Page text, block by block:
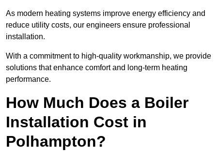
As modern heating systems improve energy efficiency and
reduce utility costs, our engineers ensure professional
installation.
With a commitment to high-quality workmanship, we provide
solutions that enhance comfort and long-term heating
performance.
How Much Does a Boiler
Installation Cost in
Polhampton?